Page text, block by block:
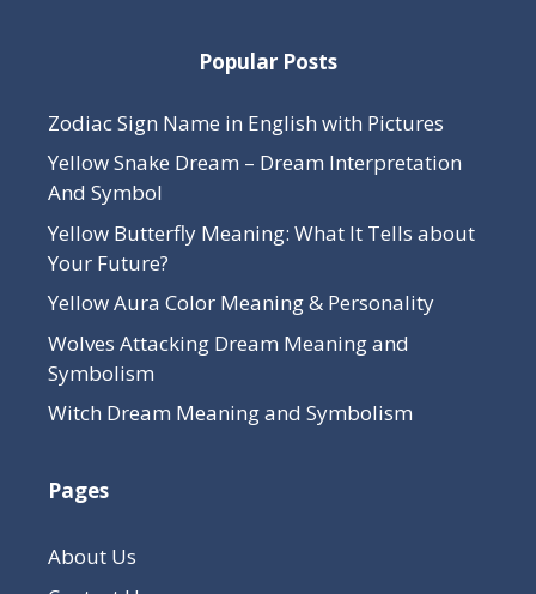
Popular Posts
Zodiac Sign Name in English with Pictures
Yellow Snake Dream – Dream Interpretation
And Symbol
Yellow Butterfly Meaning: What It Tells about
Your Future?
Yellow Aura Color Meaning & Personality
Wolves Attacking Dream Meaning and
Symbolism
Witch Dream Meaning and Symbolism
Pages
About Us